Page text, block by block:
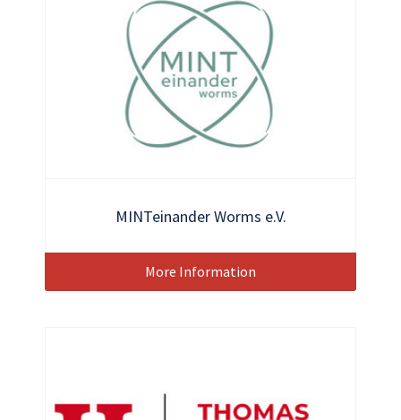
MINTeinander Worms e.V.
More Information